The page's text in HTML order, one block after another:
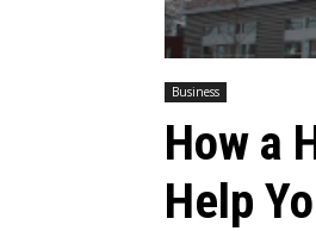
Business
How a
Help